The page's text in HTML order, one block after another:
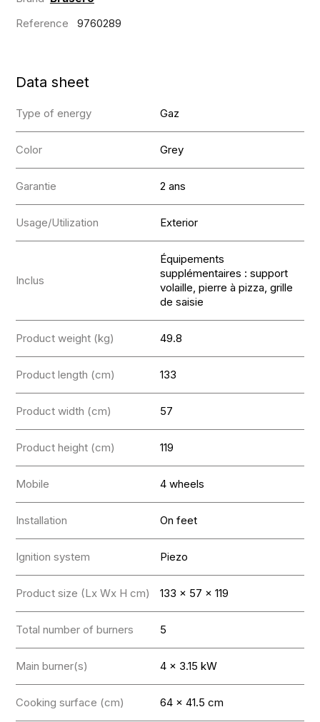
Reference
9760289
Data sheet
Type of energy Gaz
Color Grey
Garantie 2 ans
Usage/Utilization Exterior
Inclus
Équipements
supplémentaires : support
volaille, pierre à pizza, grille
de saisie
Product weight (kg) 49.8
Product length (cm) 133
Product width (cm) 57
Product height (cm) 119
Mobile 4 wheels
Installation On feet
Ignition system Piezo
Product size (Lx Wx H cm) 133 x 57 x 119
Total number of burners 5
Main burner(s) 4 x 3.15 kW
Cooking surface (cm) 64 x 41.5 cm